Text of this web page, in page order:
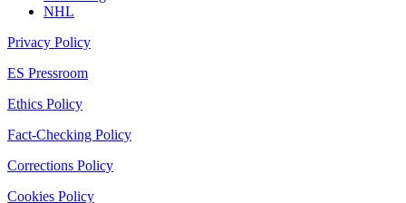
NHL
Privacy Policy
ES Pressroom
Ethics Policy
Fact-Checking Policy
Corrections Policy
Cookies Policy